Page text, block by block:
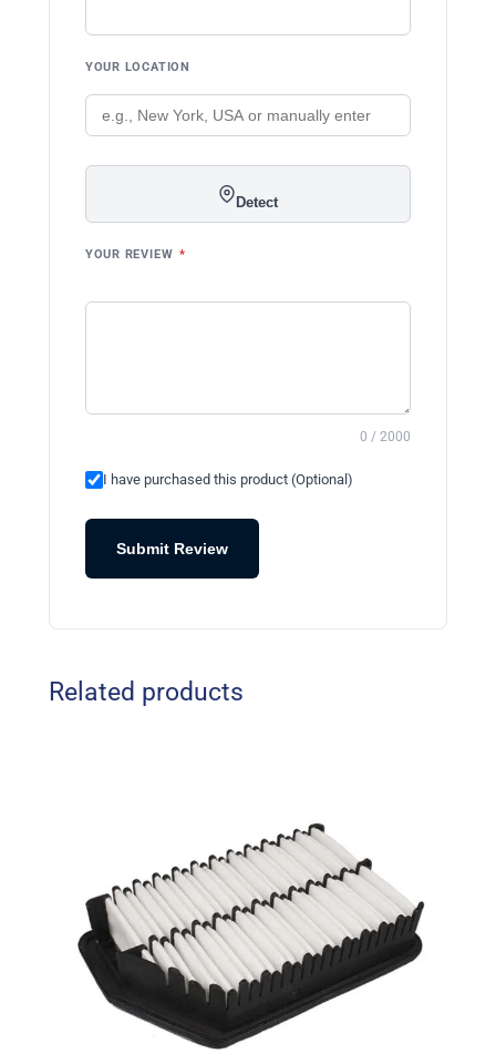
YOUR LOCATION
Detect
YOUR REVIEW *
0 / 2000
I have purchased this product (Optional)
Submit Review
Related products